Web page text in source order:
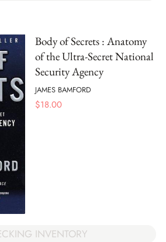
Body of Secrets : Anatomy
of the Ultra-Secret National
Security Agency
JAMES BAMFORD
$18.00
INVENTORY